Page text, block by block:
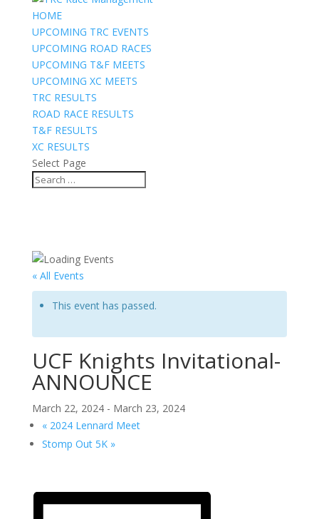
HOME
UPCOMING TRC EVENTS
UPCOMING ROAD RACES
UPCOMING T&F MEETS
UPCOMING XC MEETS
TRC RESULTS
ROAD RACE RESULTS
T&F RESULTS
XC RESULTS
Select Page
« All Events
This event has passed.
UCF Knights Invitational-
ANNOUNCE
March 22, 2024- March 23, 2024
«2024 Lennard Meet
Stomp Out 5K »